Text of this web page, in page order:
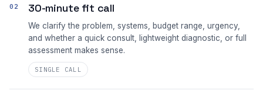
02 30-minute fit call
We clarify the problem, systems, budget range, urgency,
and whether a quick consult, lightweight diagnostic, or full
assessment makes sense.
SINGLE CALL